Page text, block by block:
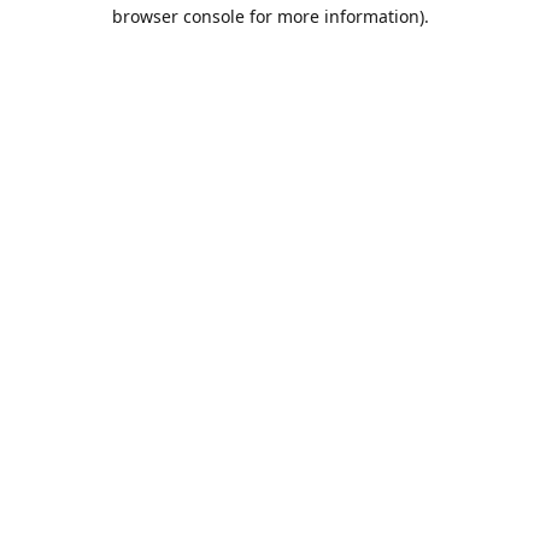
browser console for more information).